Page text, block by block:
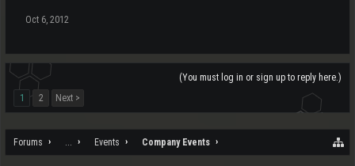
Oct 6, 2012
(You must log in or sign up to reply here.)
1
2 Next >
Forums Events Company Events